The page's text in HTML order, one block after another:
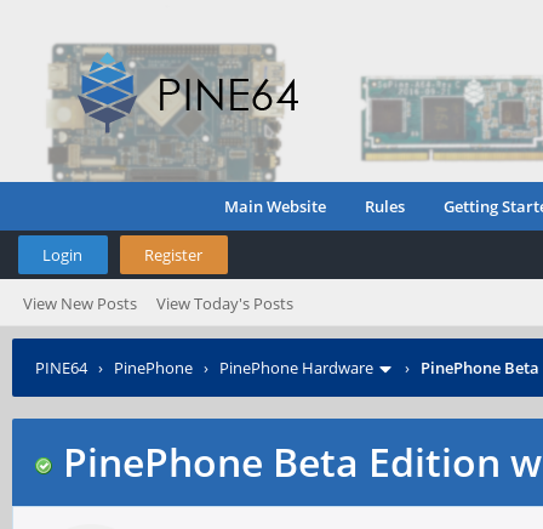
Main Website Rules Getting
Login Register
View New Posts View Today's Posts
PINE64› PinePhone › PinePhone Hardware › PinePhone
PinePhone Beta Edition